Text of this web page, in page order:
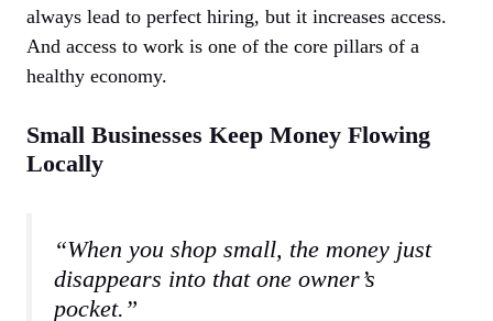
always lead to perfect hiring, but it increases access.
And access to work is one of the core pillars of a
healthy economy.
Small Businesses Keep Money Flowing
Locally
“When you shop small, the money just
disappears into that one owner’s
pocket.”